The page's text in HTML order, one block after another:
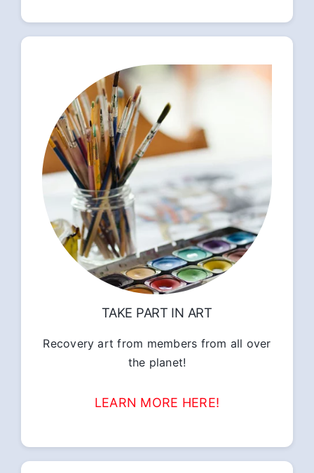
TAKE PART IN ART
Recovery art from members from all over
the planet!
LEARN MORE HERE!